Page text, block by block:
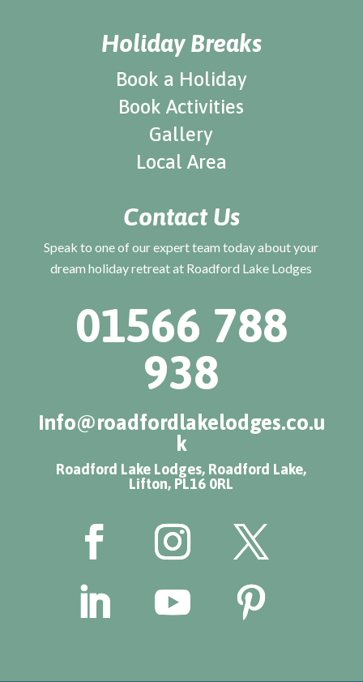
Holiday Breaks
Book a Holiday
Book Activities
Gallery
Local Area
Contact Us
Speak to one of our expert team today about your
dream holiday retreat at Roadford Lake Lodges
01566 788
938
info@roadfordlakelodges.co.u
k
Roadford Lake Lodges, Roadford Lake,
Lifton, PL16 0RL